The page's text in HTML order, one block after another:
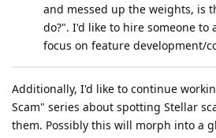
and messed up the weights, is
do?". I'd like to hire someone to
focus on feature development/
Additionally, I'd like to continue
Scam" series about spotting Stellar
them. Possibly this will morph into a